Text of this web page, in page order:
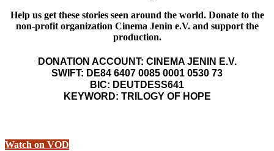
Help us get these stories seen around the world. Donate to the
non-profit organization Cinema Jenin e.V. and support the
production.
DONATION ACCOUNT: CINEMA JENIN E.V.
SWIFT: DE84 6407 0085 0001 0530 73
BIC: DEUTDESS641
KEYWORD: TRILOGY OF HOPE
Watch on VOD